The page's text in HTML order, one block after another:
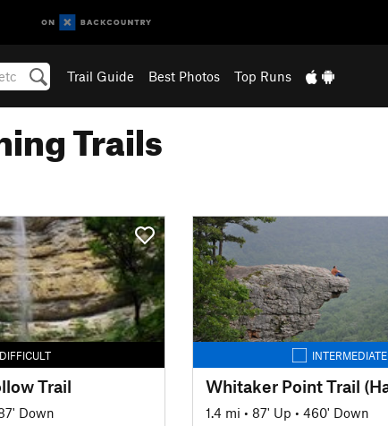
Trail Guide Best Photos Top Runs
Trails
DIFFICULT
Trail
Down
INTERMEDIATE
1.4 mi • 87' Up • 460' Down